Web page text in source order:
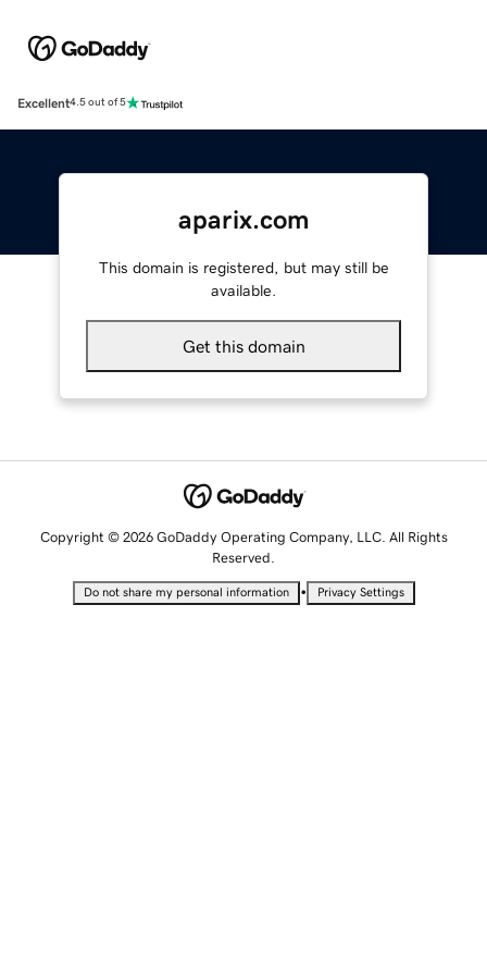
Excellent4.5 out of 5
aparix.com
This domain is registered, but may still be
available.
Get this domain
Copyright © 2026 GoDaddy Operating Company, LLC. All Rights
Reserved.
Do not share my personal information • Privacy Settings